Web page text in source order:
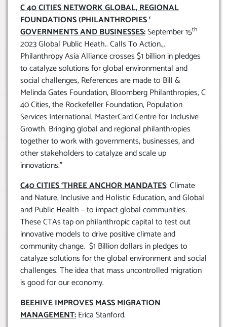
C 40 CITIES NETWORK GLOBAL, REGIONAL
FOUNDATIONS (PHILANTHROPIES ‘
GOVERNMENTS AND BUSINESSES:September 15th
2023 Global Public Heath.. Calls To Action.,.
Philanthropy Asia Alliance crosses $1 billion in pledges
to catalyze solutions for global environmental and
social challenges, References are made to Bill &
Melinda Gates Foundation, Bloomberg Philanthropies, C
40 Cities, the Rockefeller Foundation, Population
Services International, MasterCard Centre for Inclusive
Growth. Bringing global and regional philanthropies
together to work with governments, businesses, and
other stakeholders to catalyze and scale up
innovations.”
C40 CITIES ‘THREE ANCHOR MANDATES: Climate
and Nature, Inclusive and Holistic Education, and Global
and Public Health – to impact global communities.
These CTAs tap on philanthropic capital to test out
innovative models to drive positive climate and
community change. $1 Billion dollars in pledges to
catalyze solutions for the global environment and social
challenges. The idea that mass uncontrolled migration
is good for our economy.
BEEHIVE IMPROVES MASS MIGRATION
MANAGEMENT:Erica Stanford.